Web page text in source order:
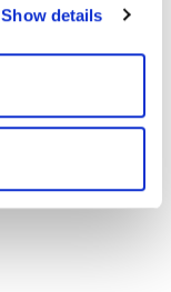
Show details
Download